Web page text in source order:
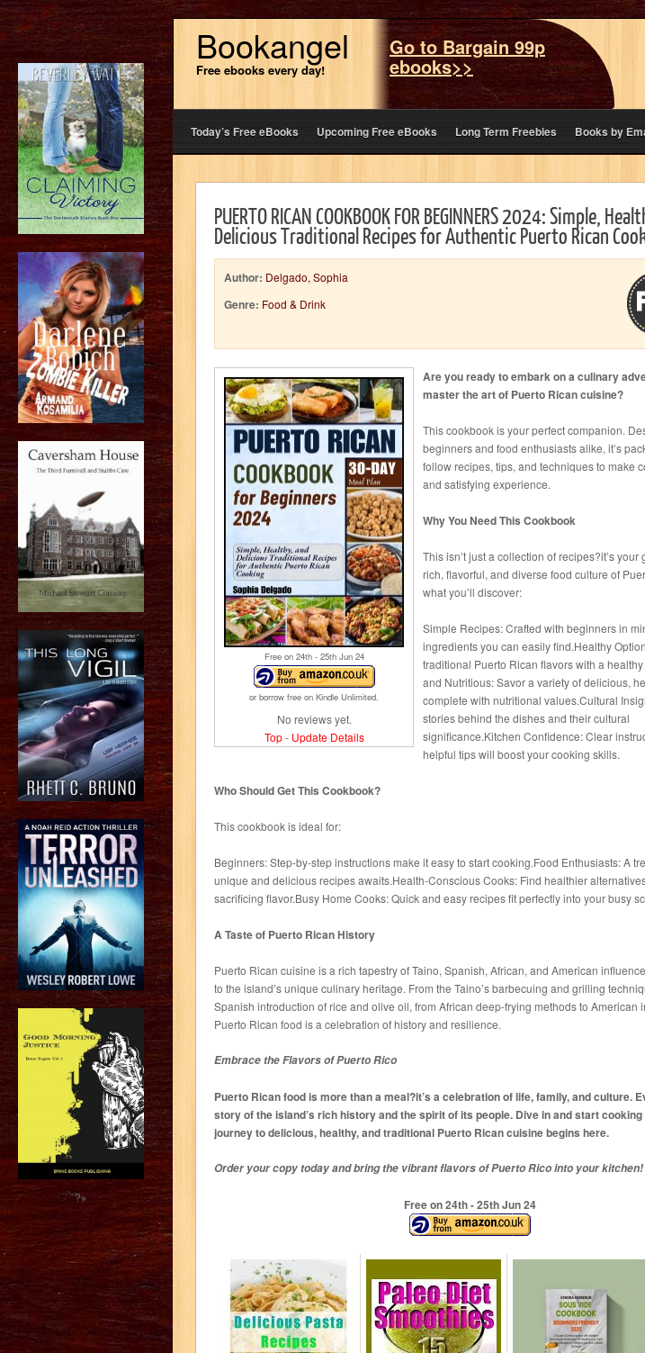
Bookangel
Free ebooks every day!
Go to Bargain 99p
ebooks>>
Today’s Free eBooks Upcoming Free eBooks Long Term Freebies Books by
PUERTO RICAN COOKBOOK FOR BEGINNERS 2024: Simple,
Delicious Traditional Recipes for Authentic Puerto Rican
Author: Delgado, Sophia
Genre: Food & Drink
Free on 24th- 25thJun 24
or borrow free on Kindle Unlimited.
No reviews yet.
Top- Update Details
Are you ready to embark on a culinary
master the art of Puerto Rican cuisine?
This cookbook is your perfect companion.
beginners and food enthusiasts alike, it’s
follow recipes, tips, and techniques to make
and satisfying experience.
Why You Need This Cookbook
This isn’t just a collection of recipes?it’s your
rich, flavorful, and diverse food culture of
what you’ll discover:
Simple Recipes: Crafted with beginners in
ingredients you can easily find.Healthy
traditional Puerto Rican flavors with a
and Nutritious: Savor a variety of delicious,
complete with nutritional values.Cultural
stories behind the dishes and their cultural
significance.Kitchen Confidence: Clear
helpful tips will boost your cooking skills.
Who Should Get This Cookbook?
This cookbook is ideal for:
Beginners: Step-by-step instructions make it easy to start cooking.Food Enthusiasts: A
unique and delicious recipes awaits.Health-Conscious Cooks: Find healthier
sacrificing flavor.Busy Home Cooks: Quick and easy recipes fit perfectly into your busy
A Taste of Puerto Rican History
Puerto Rican cuisine is a rich tapestry of Taino, Spanish, African, and American
to the island’s unique culinary heritage. From the Taino’s barbecuing and grilling
Spanish introduction of rice and olive oil, from African deep-frying methods to American
Puerto Rican food is a celebration of history and resilience.
Embrace the Flavors of Puerto Rico
Puerto Rican food is more than a meal?it’s a celebration of life, family, and culture.
story of the island’s rich history and the spirit of its people. Dive in and start cooking
journey to delicious, healthy, and traditional Puerto Rican cuisine begins here.
Order your copy today and bring the vibrant flavors of Puerto Rico into your kitchen!
Free on 24th- 25thJun 24
?>